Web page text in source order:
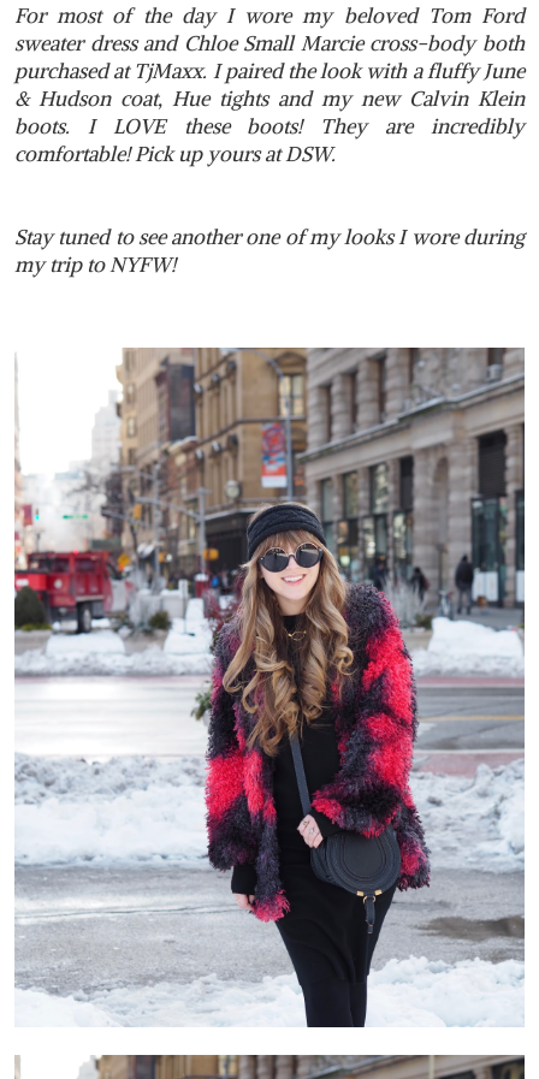
For most of the day I wore my beloved Tom Ford
sweater dress and Chloe Small Marcie cross-body both
purchased at TjMaxx. I paired the look with a fluffy June
& Hudson coat, Hue tights and my new Calvin Klein
boots. I LOVE these boots! They are incredibly
comfortable! Pick up yours at DSW.
Stay tuned to see another one of my looks I wore during
my trip to NYFW!